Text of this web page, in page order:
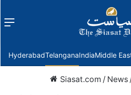
Menu
HyderabadTelanganaIndiaMiddle
Siasat.com / News